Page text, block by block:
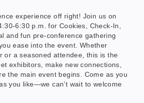
experience off right! Join us on
6:30 p.m. for Cookies, Check-In,
and fun pre-conference gathering
ease into the event. Whether
or a seasoned attendee, this is the
exhibitors, make new connections,
the main event begins. Come as you
you like—we can’t wait to welcome